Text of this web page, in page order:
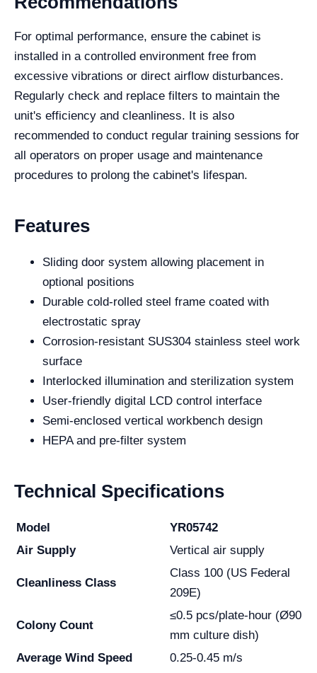
For optimal performance, ensure the cabinet is
installed in a controlled environment free from
excessive vibrations or direct airflow disturbances.
Regularly check and replace filters to maintain the
unit's efficiency and cleanliness. It is also
recommended to conduct regular training sessions for
all operators on proper usage and maintenance
procedures to prolong the cabinet's lifespan.
Features
Sliding door system allowing placement in
optional positions
Durable cold-rolled steel frame coated with
electrostatic spray
Corrosion-resistant SUS304 stainless steel work
surface
Interlocked illumination and sterilization system
User-friendly digital LCD control interface
Semi-enclosed vertical workbench design
HEPA and pre-filter system
Technical Specifications
Model
YR05742
Air Supply
Vertical air supply
Cleanliness Class
Class 100 (US Federal
209E)
Colony Count
≤0.5 pcs/plate-hour (Ø90
mm culture dish)
Average Wind Speed
0.25-0.45 m/s